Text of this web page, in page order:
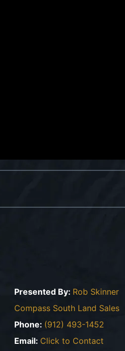
Presented By: Rob Skinner
Compass South Land Sales
Phone: (912) 493-1452
Email: Click to Contact